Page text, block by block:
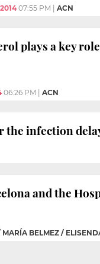
07:55 PM ACN
plays a key
06:26 PM ACN
infection
and the
MARÍA BELMEZ /